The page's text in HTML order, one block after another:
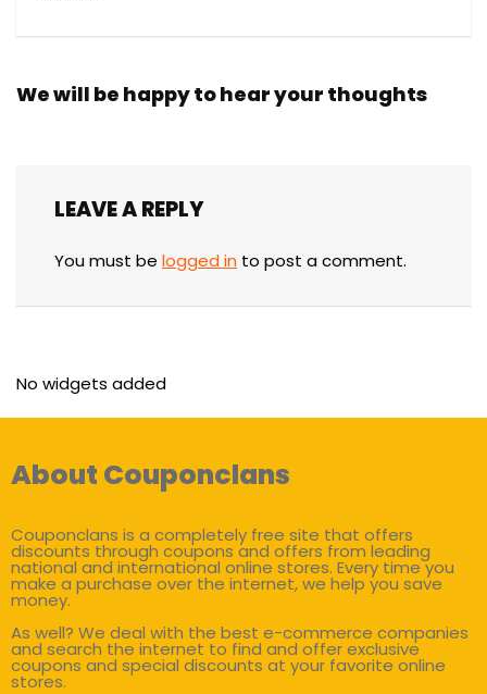
We will be happy to hear your thoughts
LEAVE A REPLY
You must be logged in to post a comment.
No widgets added
About Couponclans
Couponclans is a completely free site that offers
discounts through coupons and offers from leading
national and international online stores. Every time you
make a purchase over the internet, we help you save
money.
As well? We deal with the best e-commerce companies
and search the internet to find and offer exclusive
coupons and special discounts at your favorite online
stores.